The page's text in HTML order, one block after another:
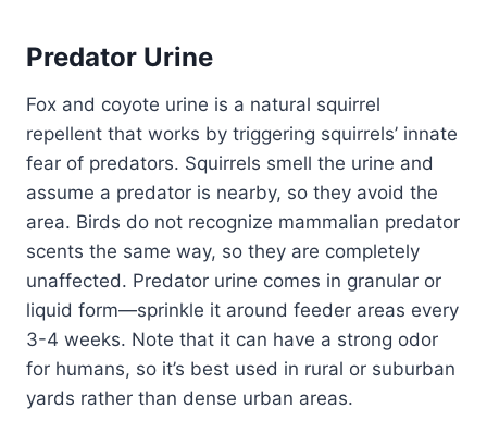
Predator Urine
Fox and coyote urine is a natural squirrel
repellent that works by triggering squirrels’ innate
fear of predators. Squirrels smell the urine and
assume a predator is nearby, so they avoid the
area. Birds do not recognize mammalian predator
scents the same way, so they are completely
unaffected. Predator urine comes in granular or
liquid form—sprinkle it around feeder areas every
3-4 weeks. Note that it can have a strong odor
for humans, so it’s best used in rural or suburban
yards rather than dense urban areas.